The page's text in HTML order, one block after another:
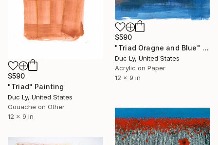
$590
"Triad Oragne and Blue" Painting
Duc Ly, United States
Acrylic on Paper
12 x 9 in
$590
"Triad" Painting
Duc Ly, United States
Gouache on Other
12 x 9 in